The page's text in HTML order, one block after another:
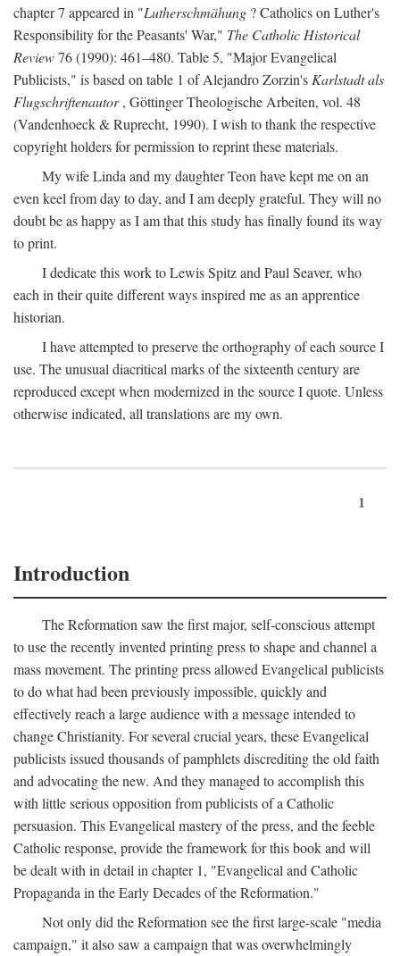
chapter 7 appeared in "Lutherschmähung ? Catholics on Luther's
Responsibility for the Peasants' War," The Catholic Historical
Review76 (1990): 461–480. Table 5, "Major Evangelical
Publicists," is based on table 1 of Alejandro Zorzin's Karlstadt als
Flugschriftenautor, Göttinger Theologische Arbeiten, vol. 48
(Vandenhoeck & Ruprecht, 1990). I wish to thank the respective
copyright holders for permission to reprint these materials.
My wife Linda and my daughter Teon have kept me on an
even keel from day to day, and I am deeply grateful. They will no
doubt be as happy as I am that this study has finally found its way
to print.
I dedicate this work to Lewis Spitz and Paul Seaver, who
each in their quite different ways inspired me as an apprentice
historian.
I have attempted to preserve the orthography of each source I
use. The unusual diacritical marks of the sixteenth century are
reproduced except when modernized in the source I quote. Unless
otherwise indicated, all translations are my own.
1
Introduction
The Reformation saw the first major, self-conscious attempt
to use the recently invented printing press to shape and channel a
mass movement. The printing press allowed Evangelical publicists
to do what had been previously impossible, quickly and
effectively reach a large audience with a message intended to
change Christianity. For several crucial years, these Evangelical
publicists issued thousands of pamphlets discrediting the old faith
and advocating the new. And they managed to accomplish this
with little serious opposition from publicists of a Catholic
persuasion. This Evangelical mastery of the press, and the feeble
Catholic response, provide the framework for this book and will
be dealt with in detail in chapter 1, "Evangelical and Catholic
Propaganda in the Early Decades of the Reformation."
Not only did the Reformation see the first large-scale "media
campaign," it also saw a campaign that was overwhelmingly